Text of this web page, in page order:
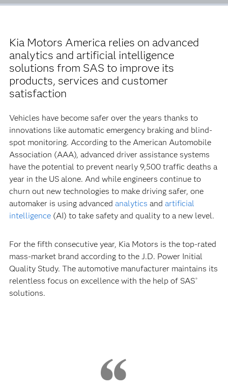
Kia Motors America relies on advanced
analytics and artificial intelligence
solutions from SAS to improve its
products, services and customer
satisfaction
Vehicles have become safer over the years thanks to
innovations like automatic emergency braking and blind-
spot monitoring. According to the American Automobile
Association (AAA), advanced driver assistance systems
have the potential to prevent nearly 9,500 traffic deaths a
year in the US alone. And while engineers continue to
churn out new technologies to make driving safer, one
automaker is using advanced analytics and artificial
intelligence(AI) to take safety and quality to a new level.
For the fifth consecutive year, Kia Motors is the top-rated
mass-market brand according to the J.D. Power Initial
Quality Study. The automotive manufacturer maintains its
relentless focus on excellence with the help of SAS®
solutions.